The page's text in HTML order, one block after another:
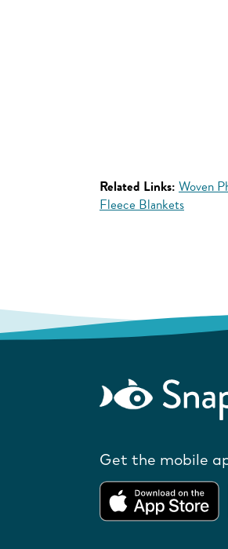
Related Links: Woven
Fleece Blankets
Get the mobile